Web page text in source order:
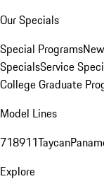
Our Specials
Special Programs
SpecialsService
College Graduate
Model Lines
718911Taycan
Explore